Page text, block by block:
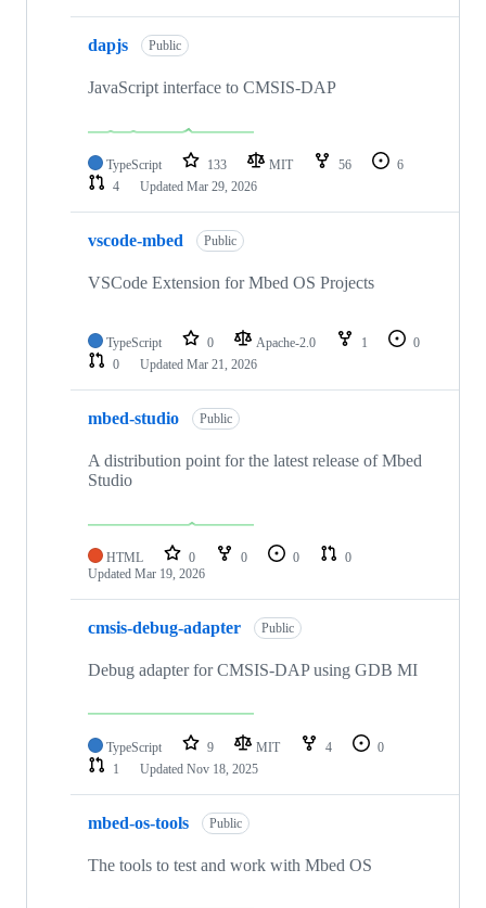
dapjs Public
JavaScript interface to CMSIS-DAP
TypeScript 133 MIT 56
6
4
Updated Mar 29, 2026
vscode-mbed Public
VSCode Extension for Mbed OS Projects
TypeScript 0 Apache-2.0 1
0
0
Updated Mar 21, 2026
mbed-studio Public
A distribution point for the latest release of Mbed
Studio
HTML 0 0 0
0
Updated Mar 19, 2026
cmsis-debug-adapter Public
Debug adapter for CMSIS-DAP using GDB MI
TypeScript 9 MIT 4
0
1
Updated Nov 18, 2025
mbed-os-tools Public
The tools to test and work with Mbed OS